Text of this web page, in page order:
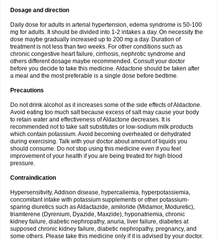
Dosage and direction
Daily dose for adults in arterial hypertension, edema syndrome is 50-100
mg for adults. It should be divided into 1-2 intakes a day. On necessity the
dose maybe gradually increased up to 200 mg a day. Duration of
treatment is not less than two weeks. For other conditions such as
chronic congestive heart failure, cirrhosis, nephrotic syndrome and
others different dosage maybe recommended. Consult your doctor
before you decide to take this medicine. Aldactone should be taken after
a meal and the most preferable is a single dose before bedtime.
Precautions
Do not drink alcohol as it increases some of the side effects of Aldactone.
Avoid eating too much salt because excess of salt may cause your body
to retain water and effectiveness of Aldactone decreases. It is
recommended not to take salt substitutes or low-sodium milk products
which contain potassium. Avoid becoming overheated or dehydrated
during exercising. Talk with your doctor about amount of liquids you
should consume. Do not stop using this medicine even if you feel
improvement of your health if you are being treated for high blood
pressure.
Contraindication
Hypersensitivity, Addison disease, hypercaliemia, hyperpotassiemia,
concomitant intake with potassium supplements or other potassium-
sparing diuretics such as Aldactazide, amiloride (Midamor, Moduretic),
triamterene (Dyrenium, Dyazide, Maxzide), hyponatriemia, chronic
kidney failure, diabetic nephropathy, anuria, liver failure, diabetes at
supposed chronic kidney failure, diabetic nephropathy, pregnancy, and
some others. Please take this medicine only if it is advised by your doctor.